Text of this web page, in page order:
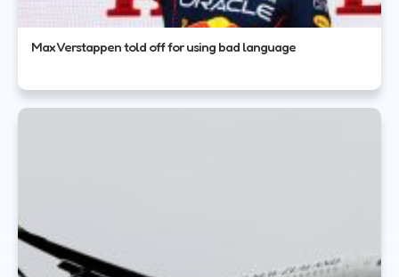
Max Verstappen told off for using bad language